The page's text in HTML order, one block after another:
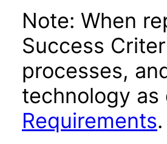
Note: When
Success
processes,
technology
Requirements.